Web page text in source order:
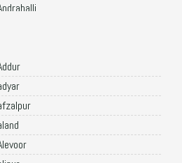
Nagar
Colony
Nagar